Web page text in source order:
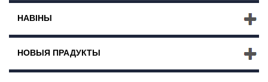
НАВІНЫ
НОВЫЯ ПРАДУКТЫ